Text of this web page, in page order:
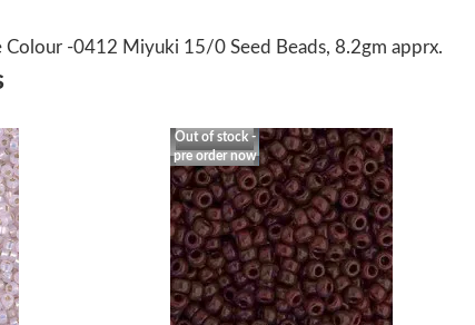
Colour -0412 Miyuki 15/0 Seed Beads, 8.2gm apprx.
Out of stock -
pre order now